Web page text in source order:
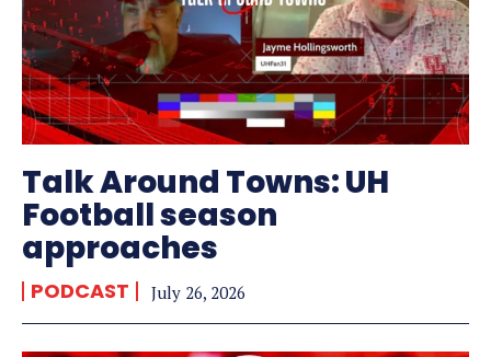
Talk Around Towns: UH
Football season
approaches
PODCAST July 26, 2026